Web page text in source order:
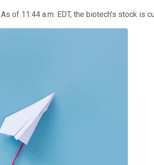
of 11:44 a.m. EDT, the biotech's stock is